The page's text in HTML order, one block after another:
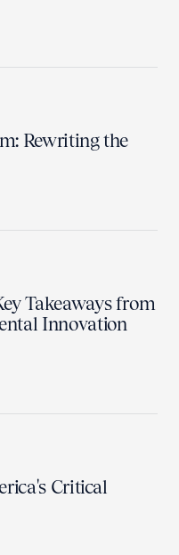
Rewriting the
Takeaways from
Innovation
Critical